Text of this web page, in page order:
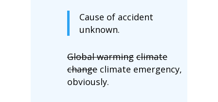
Cause of accident
unknown.
Global warming climate
changeclimate emergency,
obviously.